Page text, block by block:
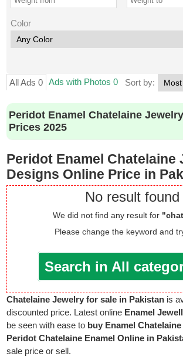
Color
All Ads 0 Ads with Photos 0 Sort by:
Peridot Enamel Chatelaine
Prices 2025
Peridot Enamel Chatelaine
Designs Online Price in
No result found
We did not find any result for
Please change the keyword and
Search in All
Chatelaine Jewelry for sale in Pakistan is
discounted price. Latest online Enamel
be seen with ease to buy Enamel Chatelaine
Peridot Chatelaine Enamel Online in
sale price or sell.